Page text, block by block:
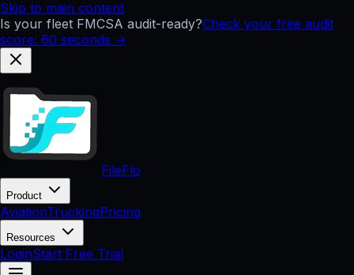
Skip to main content
Is your fleet FMCSA audit-ready?Check your free audit
score: 60 seconds →
FileFlo
Product
AviationTruckingPricing
Resources
LoginStart Free Trial